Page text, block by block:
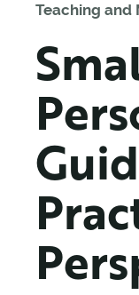
Teaching and